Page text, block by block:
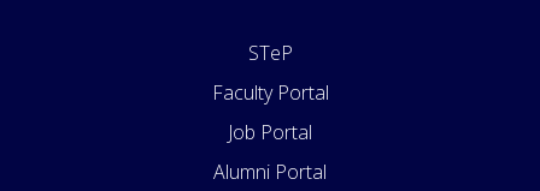
STeP
Faculty Portal
Job Portal
Alumni Portal